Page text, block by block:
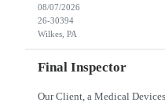
08/07/2026
26-30394
Wilkes, PA
Final Inspector